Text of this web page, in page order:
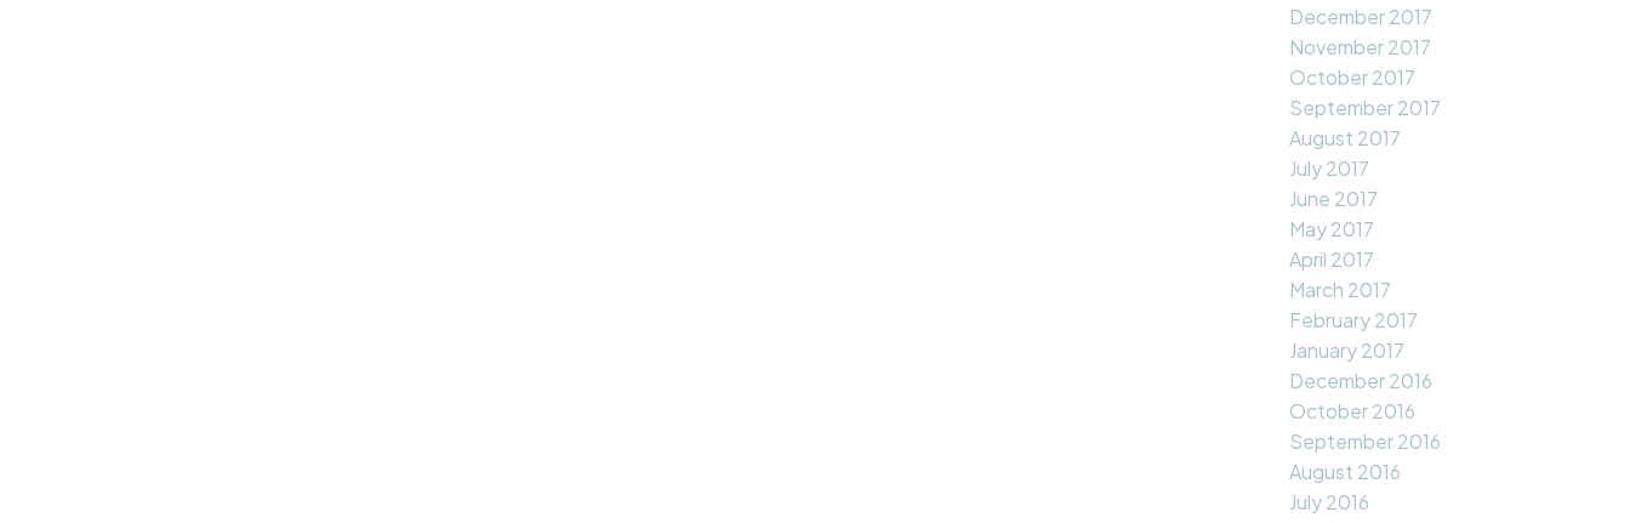
December 2017
November 2017
October 2017
September 2017
August 2017
July 2017
June 2017
May 2017
April 2017
March 2017
February 2017
January 2017
December 2016
October 2016
September 2016
August 2016
July 2016